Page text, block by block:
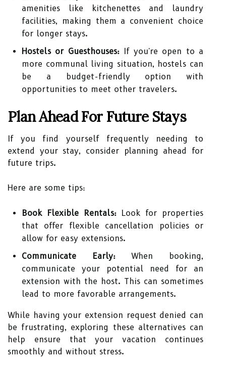
amenities like kitchenettes and laundry
facilities, making them a convenient choice
for longer stays.
Hostels or Guesthouses:If you're open to a
more communal living situation, hostels can
be a budget-friendly option with
opportunities to meet other travelers.
Plan Ahead For Future Stays
If you find yourself frequently needing to
extend your stay, consider planning ahead for
future trips.
Here are some tips:
Book Flexible Rentals:Look for properties
that offer flexible cancellation policies or
allow for easy extensions.
Communicate Early:When booking,
communicate your potential need for an
extension with the host. This can sometimes
lead to more favorable arrangements.
While having your extension request denied can
be frustrating, exploring these alternatives can
help ensure that your vacation continues
smoothly and without stress.